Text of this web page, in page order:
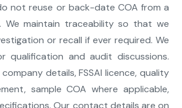
not reuse or back-date COA from a
We maintain traceability so that we
or recall if ever required. We
qualification and audit discussions.
details, FSSAI licence, quality
sample COA where applicable,
Our contact details are on